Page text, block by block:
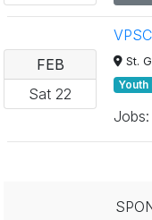
FEB
Sat 22
St.
Youth
Jobs: